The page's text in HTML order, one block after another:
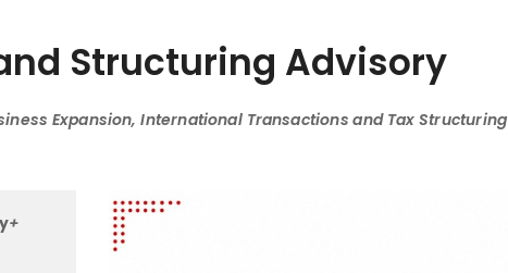
Structuring Advisory
Expansion, International Transactions and Tax Structuring
+